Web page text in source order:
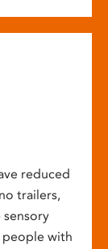
reduced
trailers,
people with